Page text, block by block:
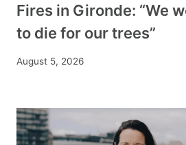
Fires in Gironde: “We
to die for our trees”
August 5, 2026